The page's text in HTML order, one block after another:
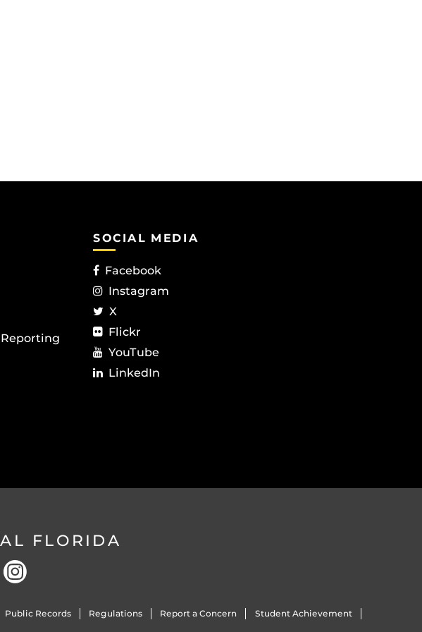
SOCIAL MEDIA
Facebook
Instagram
X
Flickr
YouTube
LinkedIn
FLORIDA
Public Records Regulations Report a Concern Student Achievement